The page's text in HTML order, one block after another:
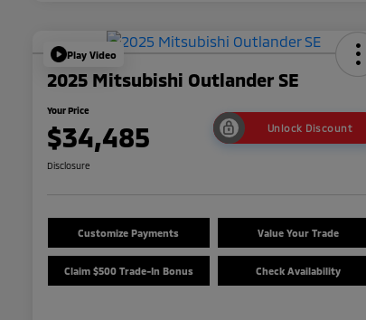
Play Video
2025 Mitsubishi Outlander SE
Your Price
$34,485 Unlock Discount
Disclosure
Customize Payments Value Your Trade
Claim $500 Trade-In Bonus Check Availability